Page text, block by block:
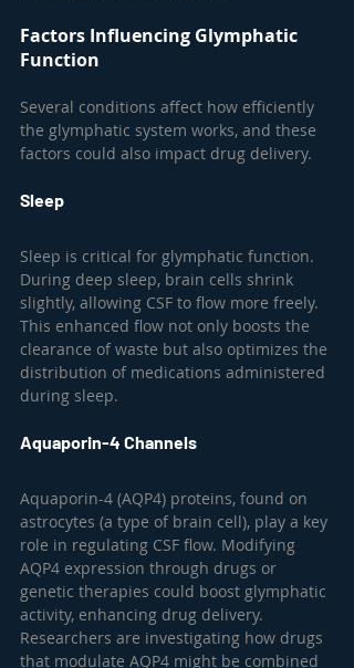
Factors Influencing Glymphatic
Function
Several conditions affect how efficiently
the glymphatic system works, and these
factors could also impact drug delivery.
Sleep
Sleep is critical for glymphatic function.
During deep sleep, brain cells shrink
slightly, allowing CSF to flow more freely.
This enhanced flow not only boosts the
clearance of waste but also optimizes the
distribution of medications administered
during sleep.
Aquaporin-4 Channels
Aquaporin-4 (AQP4) proteins, found on
astrocytes (a type of brain cell), play a key
role in regulating CSF flow. Modifying
AQP4 expression through drugs or
genetic therapies could boost glymphatic
activity, enhancing drug delivery.
Researchers are investigating how drugs
that modulate AQP4 might be combined